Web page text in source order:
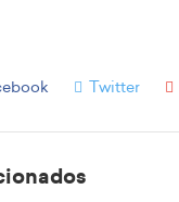
Twitter